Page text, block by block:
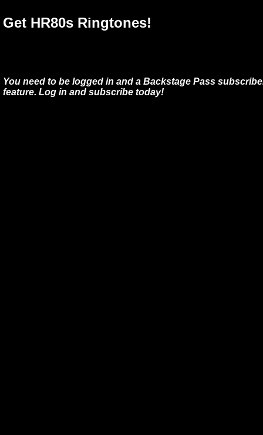
Get HR80s Ringtones!
You need to be logged in and a Backstage Pass
feature. Log in and subscribe today!